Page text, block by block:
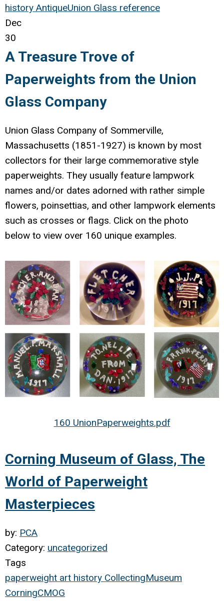
history AntiqueUnion Glass reference
Dec
30
A Treasure Trove of
Paperweights from the Union
Glass Company
Union Glass Company of Sommerville,
Massachusetts (1851-1927) is known by most
collectors for their large commemorative style
paperweights. They usually feature lampwork
names and/or dates adorned with rather simple
flowers, poinsettias, and other lampwork elements
such as crosses or flags. Click on the photo
below to view over 160 unique examples.
160 UnionPaperweights.pdf
Corning Museum of Glass, The
World of Paperweight
Masterpieces
by: PCA
Category: uncategorized
Tags
paperweight art history CollectingMuseum
CorningCMOG